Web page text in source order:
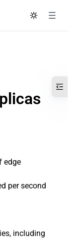
edge
per second
including